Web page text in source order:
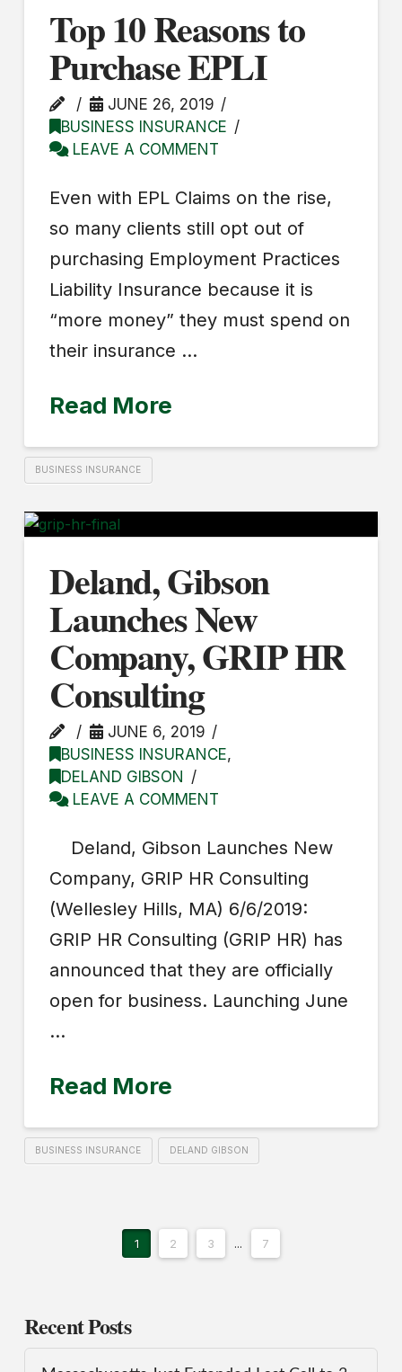
Top 10 Reasons to
Purchase EPLI
JUNE 26, 2019
BUSINESS INSURANCE
LEAVE A COMMENT
Even with EPL Claims on the rise,
so many clients still opt out of
purchasing Employment Practices
Liability Insurance because it is
“more money” they must spend on
their insurance …
Read More
BUSINESS INSURANCE
Deland, Gibson
Launches New
Company, GRIP HR
Consulting
JUNE 6, 2019
BUSINESS INSURANCE,
DELAND GIBSON
LEAVE A COMMENT
Deland, Gibson Launches New
Company, GRIP HR Consulting
(Wellesley Hills, MA) 6/6/2019:
GRIP HR Consulting (GRIP HR) has
announced that they are officially
open for business. Launching June
…
Read More
BUSINESS INSURANCE DELAND GIBSON
1 2 3 ... 7
Recent Posts